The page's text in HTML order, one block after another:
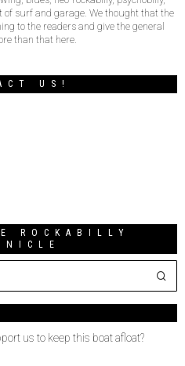
of surf and garage. We thought that the
to the readers and give the general
than that here.
US!
ROCKABILLY
us to keep this boat afloat?